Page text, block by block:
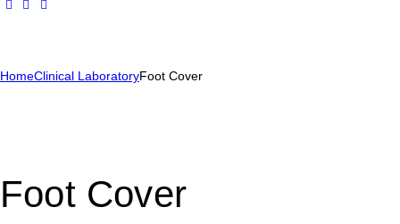
HomeClinical LaboratoryFoot Cover
Foot Cover